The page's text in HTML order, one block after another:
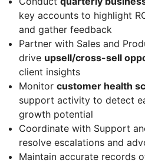
key accounts to highlight
and gather feedback
Partner with Sales and
drive upsell/cross-sell
client insights
Monitor customer health
support activity to detect
growth potential
Coordinate with Support
resolve escalations and
Maintain accurate records